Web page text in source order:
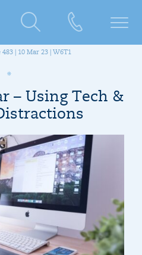
| 10 Mar 23 | W6T1
– Using Tech &